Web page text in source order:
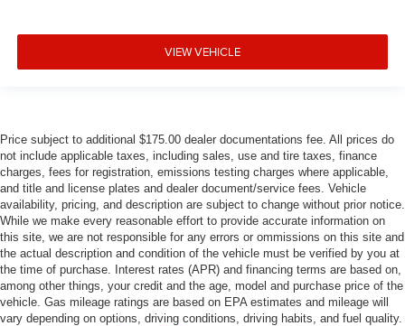
VIEW VEHICLE
Price subject to additional $175.00 dealer documentations fee. All prices do
not include applicable taxes, including sales, use and tire taxes, finance
charges, fees for registration, emissions testing charges where applicable,
and title and license plates and dealer document/service fees. Vehicle
availability, pricing, and description are subject to change without prior notice.
While we make every reasonable effort to provide accurate information on
this site, we are not responsible for any errors or ommissions on this site and
the actual description and condition of the vehicle must be verified by you at
the time of purchase. Interest rates (APR) and financing terms are based on,
among other things, your credit and the age, model and purchase price of the
vehicle. Gas mileage ratings are based on EPA estimates and mileage will
vary depending on options, driving conditions, driving habits, and fuel quality.